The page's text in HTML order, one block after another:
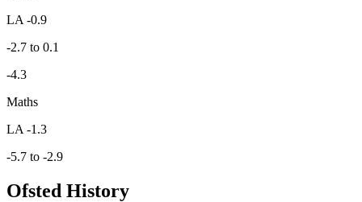
LA -0.9
-2.7 to 0.1
-4.3
Maths
LA -1.3
-5.7 to -2.9
Ofsted History